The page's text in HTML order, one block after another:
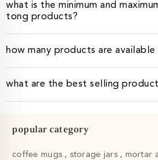
what is the minimum and
tong products?
how many products are
what are the best selling
popular category
coffee mugs storage jars mortar